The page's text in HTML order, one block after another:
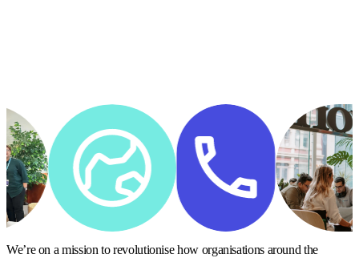
We’re on a mission to revolutionise how organisations around the